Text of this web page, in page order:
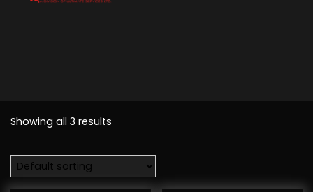
Showing all 3 results